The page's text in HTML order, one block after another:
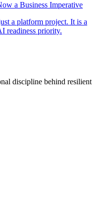
a Business Imperative
a platform project. It is a
readiness priority.
discipline behind resilient